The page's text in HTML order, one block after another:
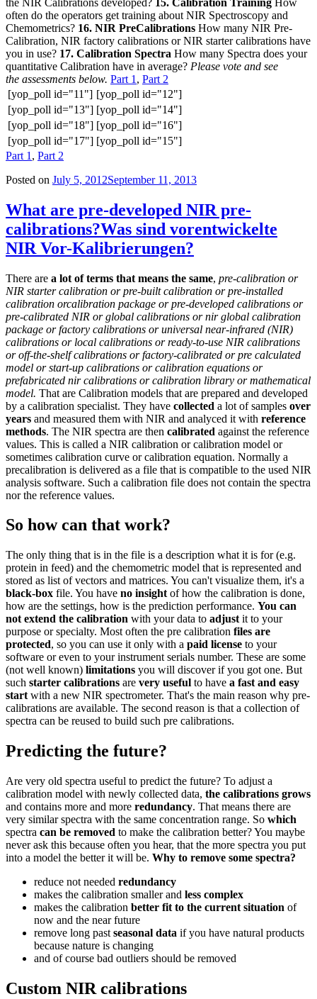
often do the operators get training about NIR Spectroscopy and
Chemometrics? 16. NIR PreCalibrations How many NIR Pre-
Calibration, NIR factory calibrations or NIR starter calibrations have
you in use? 17. Calibration Spectra How many Spectra does your
quantitative Calibration have in average? Please vote and see
the assessments below. Part 1 , Part 2
[yop_poll id="11"] [yop_poll id="12"]
[yop_poll id="13"] [yop_poll id="14"]
[yop_poll id="18"] [yop_poll id="16"]
[yop_poll id="17"] [yop_poll id="15"]
Part 1 , Part 2
Posted on July 5, 2012September 11, 2013
What are pre-developed NIR pre-
calibrations?Was sind vorentwickelte
NIR Vor-Kalibrierungen?
There are a lot of terms that means the same, pre-calibration or
NIR starter calibration or pre-built calibration or pre-installed
calibration orcalibration package or pre-developed calibrations or
pre-calibrated NIR or global calibrations or nir global calibration
package or factory calibrations or universal near-infrared (NIR)
calibrations or local calibrations or ready-to-use NIR calibrations
or off-the-shelf calibrations or factory-calibrated or pre calculated
model or start-up calibrations or calibration equations or
prefabricated nir calibrations or calibration library or mathematical
model. That are Calibration models that are prepared and developed
by a calibration specialist. They have collected a lot of samples over
years and measured them with NIR and analyced it with reference
methods. The NIR spectra are then calibrated against the reference
values. This is called a NIR calibration or calibration model or
sometimes calibration curve or calibration equation. Normally a
precalibration is delivered as a file that is compatible to the used NIR
analysis software. Such a calibration file does not contain the spectra
nor the reference values.
So how can that work?
The only thing that is in the file is a description what it is for (e.g.
protein in feed) and the chemometric model that is represented and
stored as list of vectors and matrices. You can't visualize them, it's a
black-box file. You have no insight of how the calibration is done,
how are the settings, how is the prediction performance. You can
not extend the calibration with your data to adjust it to your
purpose or specialty. Most often the pre calibration files are
protected, so you can use it only with a paid license to your
software or even to your instrument serials number. These are some
(not well known) limitations you will discover if you got one. But
such starter calibrations are very useful to have a fast and easy
start with a new NIR spectrometer. That's the main reason why pre-
calibrations are available. The second reason is that a collection of
spectra can be reused to build such pre calibrations.
Predicting the future?
Are very old spectra useful to predict the future? To adjust a
calibration model with newly collected data, the calibrations grows
and contains more and more redundancy. That means there are
very similar spectra with the same concentration range. So which
spectra can be removed to make the calibration better? You maybe
never ask this because often you hear, that the more spectra you put
into a model the better it will be. Why to remove some spectra?
reduce not needed redundancy
makes the calibration smaller and less complex
makes the calibration better fit to the current situation of
now and the near future
remove long past seasonal data if you have natural products
because nature is changing
and of course bad outliers should be removed
Custom NIR calibrations